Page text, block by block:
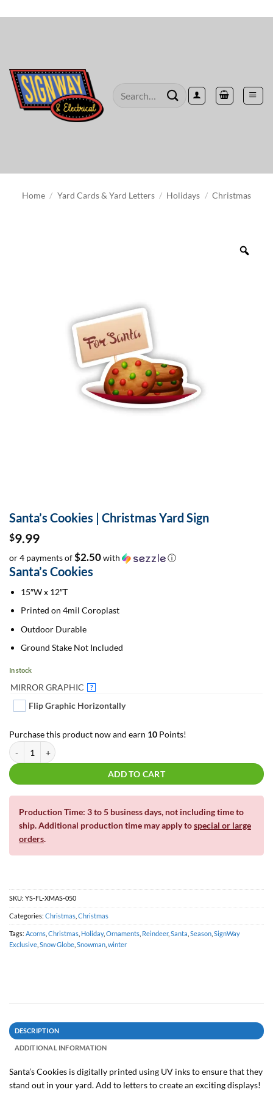
to
Search
Home / Yard Cards & Yard Letters / Holidays / Christmas
Santa’s Cookies | Christmas Yard Sign
$9.99
or 4 payments of$2.50with ⓘ
Santa’s Cookies
15″W x 12″T
Printed on 4mil Coroplast
Outdoor Durable
Ground Stake Not Included
In stock
MIRROR GRAPHIC ?
Flip Graphic Horizontally
Purchase this product now and earn 10 Points!
Santa's Cookies | Christmas Yard Sign quantity
ADD TO CART
Production Time: 3 to 5 business days, not including time to
ship. Additional production time may apply tospecial or large
orders.
SKU: YS-FL-XMAS-050
Categories: Christmas Christmas
Tags: Acorns Christmas Holiday, Ornaments Reindeer, Santa Season SignWay
Exclusive Snow Globe Snowman winter
DESCRIPTION
ADDITIONAL INFORMATION
Santa’s Cookies is digitally printed using UV inks to ensure that they
stand out in your yard. Add to letters to create an exciting displays!